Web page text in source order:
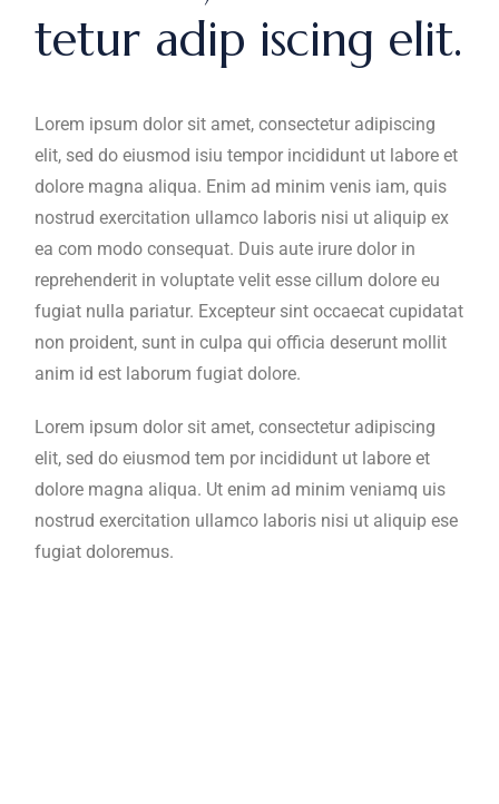
tetur adip iscing elit.
Lorem ipsum dolor sit amet, consectetur adipiscing
elit, sed do eiusmod isiu tempor incididunt ut labore et
dolore magna aliqua. Enim ad minim venis iam, quis
nostrud exercitation ullamco laboris nisi ut aliquip ex
ea com modo consequat. Duis aute irure dolor in
reprehenderit in voluptate velit esse cillum dolore eu
fugiat nulla pariatur. Excepteur sint occaecat cupidatat
non proident, sunt in culpa qui officia deserunt mollit
anim id est laborum fugiat dolore.
Lorem ipsum dolor sit amet, consectetur adipiscing
elit, sed do eiusmod tem por incididunt ut labore et
dolore magna aliqua. Ut enim ad minim veniamq uis
nostrud exercitation ullamco laboris nisi ut aliquip ese
fugiat doloremus.